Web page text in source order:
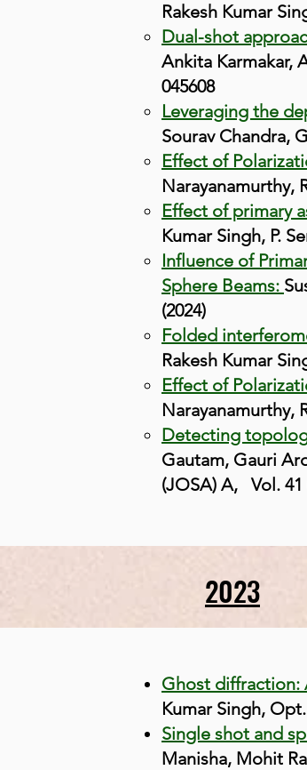
Rakesh Kumar S
Dual-shot
Ankita Karmakar,
045608
Leveraging the
Sourav Chandra,
Effect of
Narayanamurthy,
Effect of primary
Kumar Singh, P.
Influence of
Sphere Beams:
(2024)
Folded
Rakesh Kumar
Effect of
Narayanamurthy,
Detecting
Gautam, Gauri
(JOSA) A, Vol. 41
Ghost diffraction:
Kumar Singh,
Single shot and
Manisha, Mohit
2023